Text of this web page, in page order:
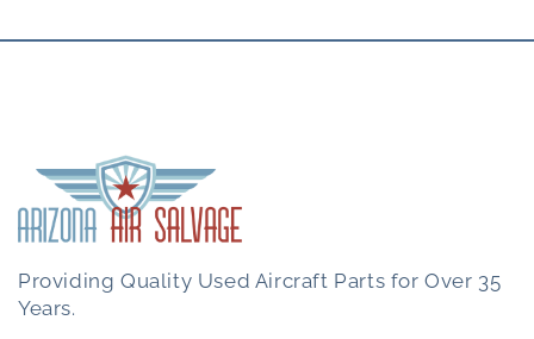
Providing Quality Used Aircraft Parts for Over 35
Years.